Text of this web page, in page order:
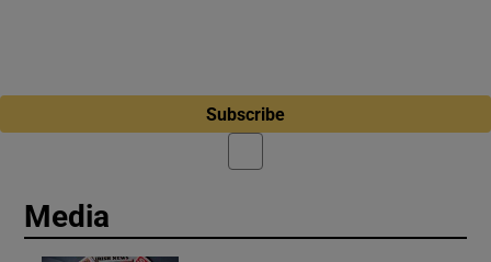
Subscribe
Media